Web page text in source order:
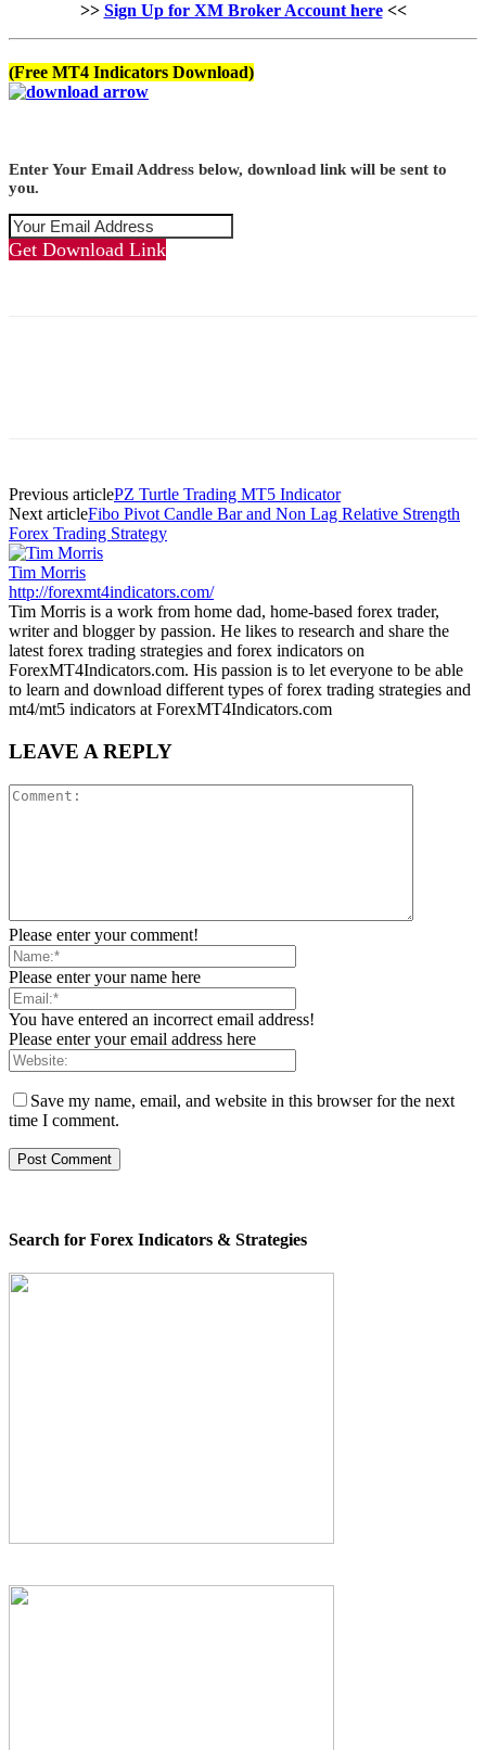
>> Sign Up for XM Broker Account here<<
(Free MT4 Indicators Download)
Enter Your Email Address below, download link will be sent to
you.
Get Download Link
Previous articlePZ Turtle Trading MT5 Indicator
Next articleFibo Pivot Candle Bar and Non Lag Relative Strength
Forex Trading Strategy
Tim Morris
http://forexmt4indicators.com/
Tim Morris is a work from home dad, home-based forex trader,
writer and blogger by passion. He likes to research and share the
latest forex trading strategies and forex indicators on
ForexMT4Indicators.com. His passion is to let everyone to be able
to learn and download different types of forex trading strategies and
mt4/mt5 indicators at ForexMT4Indicators.com
LEAVE A REPLY
Please enter your comment!
Please enter your name here
You have entered an incorrect email address!
Please enter your email address here
Save my name, email, and website in this browser for the next
time I comment.
Search for Forex Indicators & Strategies